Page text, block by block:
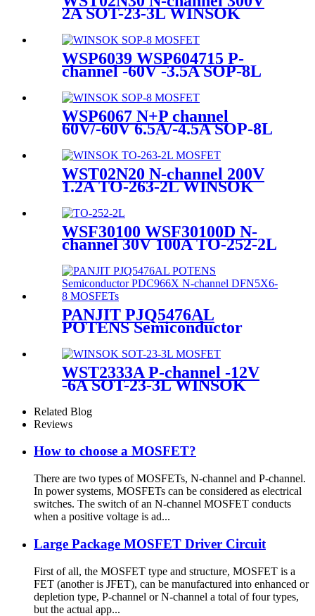
2A SOT-23-3L WINSOK
WSP6039 WSP604715 P-
channel -60V -3.5A SOP-8L
WSP6067 N+P channel
60V/-60V 6.5A/-4.5A SOP-8L
WST02N20 N-channel 200V
1.2A TO-263-2L WINSOK
WSF30100 WSF30100D N-
channel 30V 100A TO-252-2L
PANJIT PJQ5476AL
POTENS Semiconductor
DFN5X6-8 MOSFETs
WST2333A P-channel -12V
-6A SOT-23-3L WINSOK
Related Blog
Reviews
How to choose a MOSFET?
There are two types of MOSFETs, N-channel and P-channel.
In power systems, MOSFETs can be considered as electrical
switches. The switch of an N-channel MOSFET conducts
when a positive voltage is ad...
Large Package MOSFET Driver Circuit
First of all, the MOSFET type and structure, MOSFET is a
FET (another is JFET), can be manufactured into enhanced or
depletion type, P-channel or N-channel a total of four types,
but the actual app...